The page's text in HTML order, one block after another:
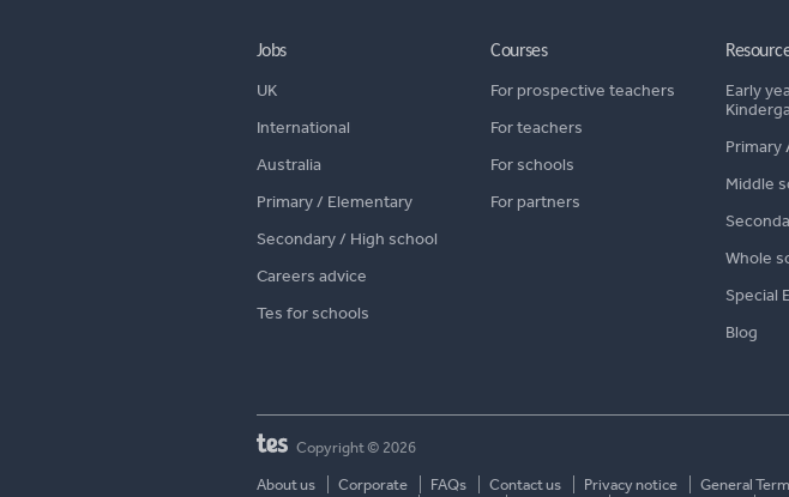
Jobs
UK
International
Australia
Primary / Elementary
Secondary / High school
Careers advice
Tes for schools
Courses
For prospective teachers
For teachers
For schools
For partners
Early
Primary
Middle
Whole
Special
Blog
Copyright © 2026
About us Corporate FAQs Contact us Privacy notice General